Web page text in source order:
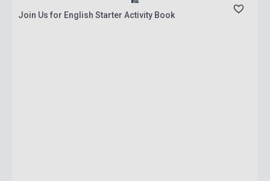
Join Us for English Starter Activity Book